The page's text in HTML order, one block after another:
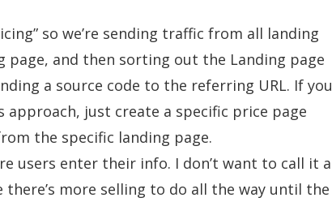
” so we’re sending traffic from all landing
page, and then sorting out the Landing page
a source code to the referring URL. If you
approach, just create a specific price page
the specific landing page.
users enter their info. I don’t want to call it a
there’s more selling to do all the way until the